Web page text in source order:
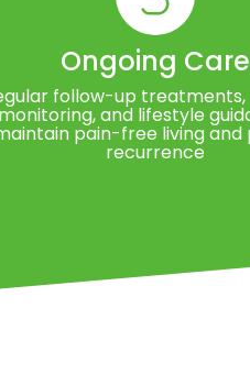
Ongoing Care
follow-up
monitoring, and lifestyle
pain-free living and
recurrence